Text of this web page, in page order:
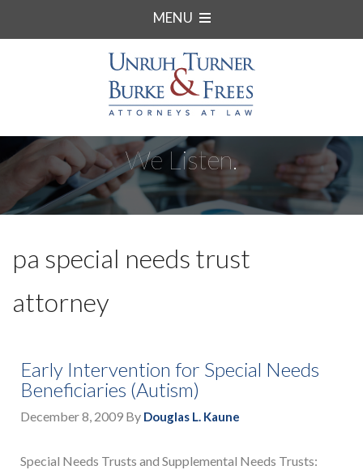
MENU
We Listen.
pa special needs trust
attorney
Early Intervention for Special Needs
Beneficiaries (Autism)
December 8, 2009 By Douglas L. Kaune
Special Needs Trusts and Supplemental Needs Trusts: